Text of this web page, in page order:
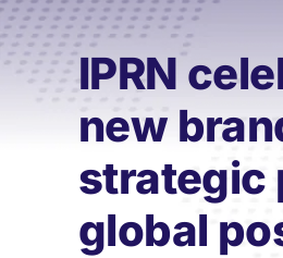
IPRN
new
strategic
global